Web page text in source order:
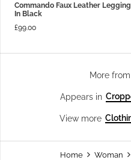
Commando Faux Leather Legging
In Black
£99.00
More from
Appears in
View more
Home Woman